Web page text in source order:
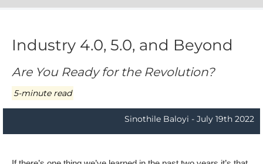
Industry 4.0, 5.0, and Beyond
Are You Ready for the Revolution?
5-minute read
Sinothile Baloyi - July 19th 2022